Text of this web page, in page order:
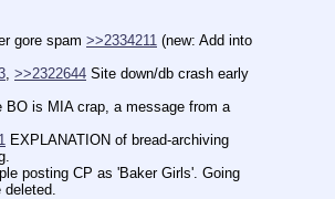
gore spam
>>2334211 (new: Add into
>>2322644 Site down/db crash early
BO is MIA crap, a message from a
EXPLANATION of bread-archiving
posting CP as 'Baker Girls'. Going